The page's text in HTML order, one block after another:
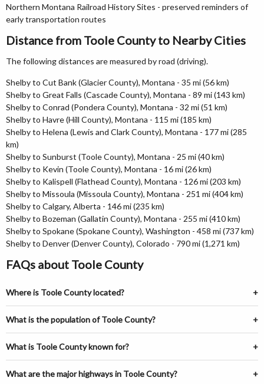
Northern Montana Railroad History Sites - preserved reminders of
early transportation routes
Distance from Toole County to Nearby Cities
The following distances are measured by road (driving).
Shelby to Cut Bank (Glacier County), Montana - 35 mi (56 km)
Shelby to Great Falls (Cascade County), Montana - 89 mi (143 km)
Shelby to Conrad (Pondera County), Montana - 32 mi (51 km)
Shelby to Havre (Hill County), Montana - 115 mi (185 km)
Shelby to Helena (Lewis and Clark County), Montana - 177 mi (285
km)
Shelby to Sunburst (Toole County), Montana - 25 mi (40 km)
Shelby to Kevin (Toole County), Montana - 16 mi (26 km)
Shelby to Kalispell (Flathead County), Montana - 126 mi (203 km)
Shelby to Missoula (Missoula County), Montana - 251 mi (404 km)
Shelby to Calgary, Alberta - 146 mi (235 km)
Shelby to Bozeman (Gallatin County), Montana - 255 mi (410 km)
Shelby to Spokane (Spokane County), Washington - 458 mi (737 km)
Shelby to Denver (Denver County), Colorado - 790 mi (1,271 km)
FAQs about Toole County
Where is Toole County located?
What is the population of Toole County?
What is Toole County known for?
What are the major highways in Toole County?